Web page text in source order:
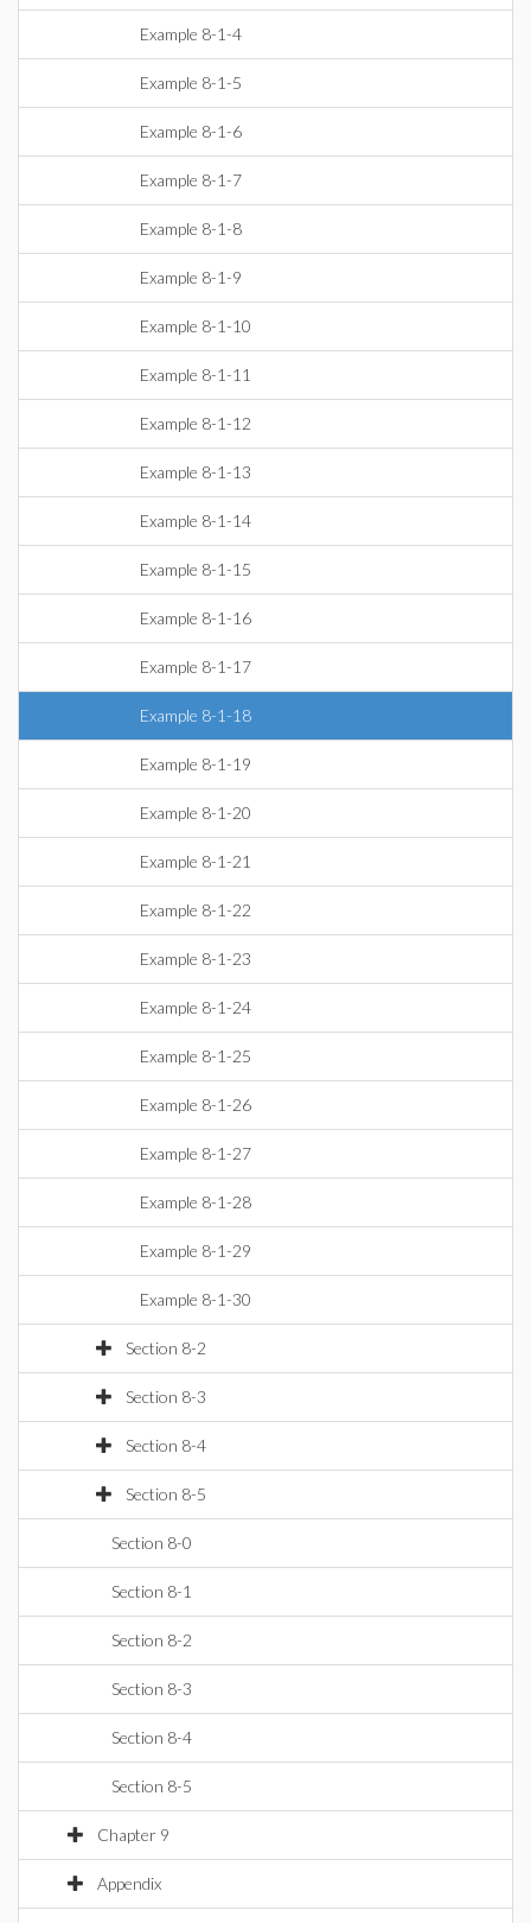
Example 8-1-4
Example 8-1-5
Example 8-1-6
Example 8-1-7
Example 8-1-8
Example 8-1-9
Example 8-1-10
Example 8-1-11
Example 8-1-12
Example 8-1-13
Example 8-1-14
Example 8-1-15
Example 8-1-16
Example 8-1-17
Example 8-1-18
Example 8-1-19
Example 8-1-20
Example 8-1-21
Example 8-1-22
Example 8-1-23
Example 8-1-24
Example 8-1-25
Example 8-1-26
Example 8-1-27
Example 8-1-28
Example 8-1-29
Example 8-1-30
Section 8-2
Section 8-3
Section 8-4
Section 8-5
Section 8-0
Section 8-1
Section 8-2
Section 8-3
Section 8-4
Section 8-5
Chapter 9
Appendix